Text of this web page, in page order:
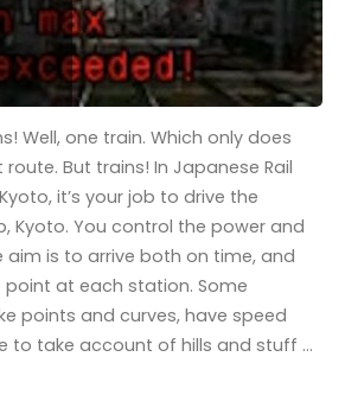
Well, one train. Which only does
But trains! In Japanese Rail
it’s your job to drive the
Kyoto. You control the power and
aim is to arrive both on time, and
at each station. Some
points and curves, have speed
to take account of hills and stuff …